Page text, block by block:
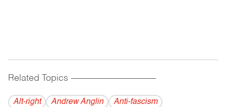
Related Topics ------------------------------------------
Alt-right Andrew Anglin
Anti-fascism